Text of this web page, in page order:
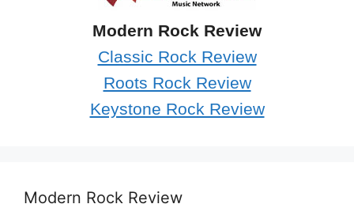
Modern Rock Review
Classic Rock Review
Roots Rock Review
Keystone Rock Review
Modern Rock Review